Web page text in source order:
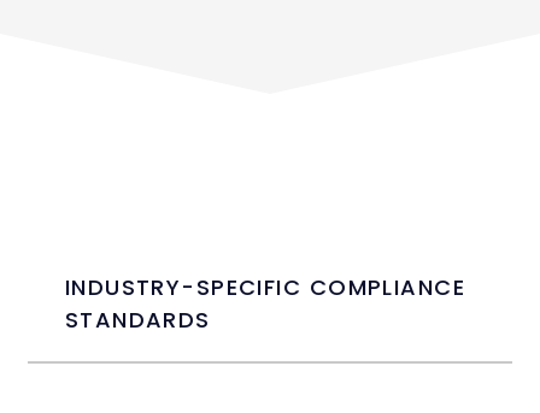
INDUSTRY-SPECIFIC COMPLIANCE
STANDARDS